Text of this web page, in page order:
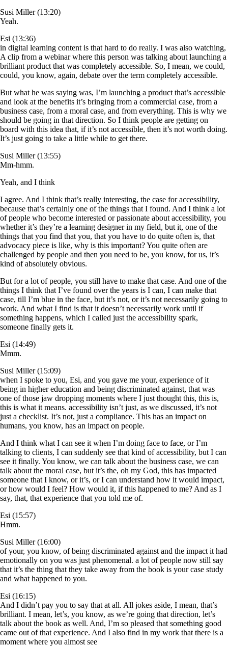
Susi Miller (13:20)
Yeah.
Esi (13:36)
in digital learning content is that hard to do really. I was also watching,
A clip from a webinar where this person was talking about launching a
brilliant product that was completely accessible. So, I mean, we could,
could, you know, again, debate over the term completely accessible.
But what he was saying was, I’m launching a product that’s accessible
and look at the benefits it’s bringing from a commercial case, from a
business case, from a moral case, and from everything. This is why we
should be going in that direction. So I think people are getting on
board with this idea that, if it’s not accessible, then it’s not worth doing.
It’s just going to take a little while to get there.
Susi Miller (13:55)
Mm-hmm.
Yeah, and I think
I agree. And I think that’s really interesting, the case for accessibility,
because that’s certainly one of the things that I found. And I think a lot
of people who become interested or passionate about accessibility, you
whether it’s they’re a learning designer in my field, but it, one of the
things that you find that you, that you have to do quite often is, that
advocacy piece is like, why is this important? You quite often are
challenged by people and then you need to be, you know, for us, it’s
kind of absolutely obvious.
But for a lot of people, you still have to make that case. And one of the
things I think that I’ve found over the years is I can, I can make that
case, till I’m blue in the face, but it’s not, or it’s not necessarily going to
work. And what I find is that it doesn’t necessarily work until if
something happens, which I called just the accessibility spark,
someone finally gets it.
Esi (14:49)
Mmm.
Susi Miller (15:09)
when I spoke to you, Esi, and you gave me your, experience of it
being in higher education and being discriminated against, that was
one of those jaw dropping moments where I just thought this, this is,
this is what it means. accessibility isn’t just, as we discussed, it’s not
just a checklist. It’s not, just a compliance. This has an impact on
humans, you know, has an impact on people.
And I think what I can see it when I’m doing face to face, or I’m
talking to clients, I can suddenly see that kind of accessibility, but I can
see it finally. You know, we can talk about the business case, we can
talk about the moral case, but it’s the, oh my God, this has impacted
someone that I know, or it’s, or I can understand how it would impact,
or how would I feel? How would it, if this happened to me? And as I
say, that, that experience that you told me of.
Esi (15:57)
Hmm.
Susi Miller (16:00)
of your, you know, of being discriminated against and the impact it had
emotionally on you was just phenomenal. a lot of people now still say
that it’s the thing that they take away from the book is your case study
and what happened to you.
Esi (16:15)
And I didn’t pay you to say that at all. All jokes aside, I mean, that’s
brilliant. I mean, let’s, you know, as we’re going that direction, let’s
talk about the book as well. And, I’m so pleased that something good
came out of that experience. And I also find in my work that there is a
moment where you almost see